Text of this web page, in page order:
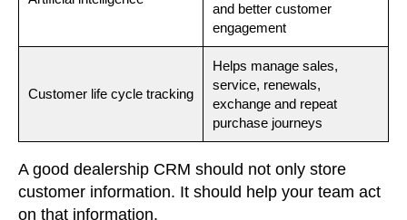
and better customer
engagement
Customer life cycle tracking
Helps manage sales,
service, renewals,
exchange and repeat
purchase journeys
A good dealership CRM should not only store
customer information. It should help your team act
on that information.